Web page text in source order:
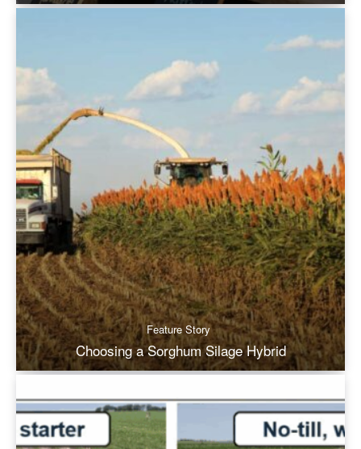
Feature Story
Choosing a Sorghum Silage Hybrid